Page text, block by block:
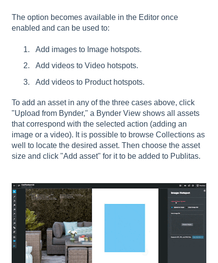
The option becomes available in the Editor once
enabled and can be used to:
Add images to Image hotspots.
Add videos to Video hotspots.
Add videos to Product hotspots.
To add an asset in any of the three cases above, click
"Upload from Bynder," a Bynder View shows all assets
that correspond with the selected action (adding an
image or a video). It is possible to browse Collections as
well to locate the desired asset. Then choose the asset
size and click "Add asset" for it to be added to Publitas.